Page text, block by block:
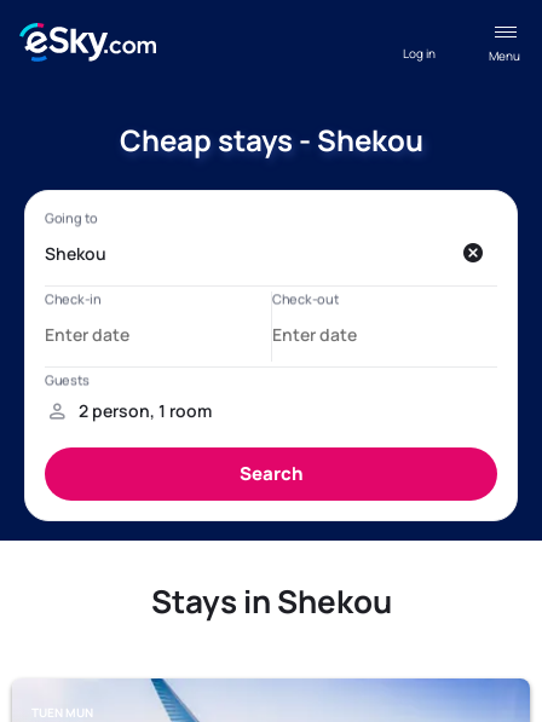
Menu
Log in
Cheap stays - Shekou
Stays in Shekou
TUEN MUN